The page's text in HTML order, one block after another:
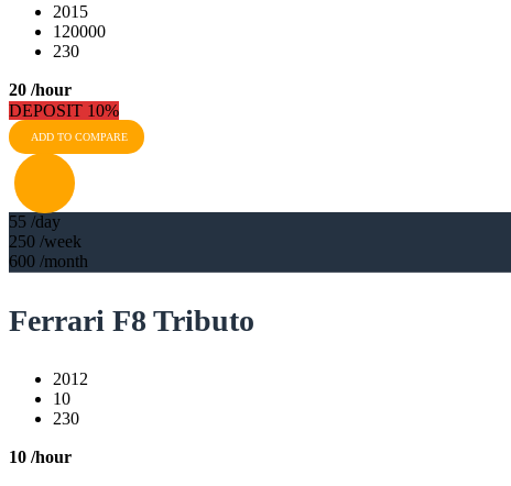
2015
120000
230
20 /hour
DEPOSIT 10%
ADD TO COMPARE
55 /day
250 /week
600 /month
Ferrari F8 Tributo
2012
10
230
10 /hour